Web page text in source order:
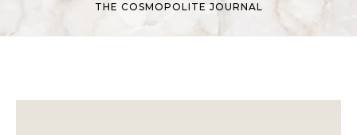
THE COSMOPOLITE JOURNAL